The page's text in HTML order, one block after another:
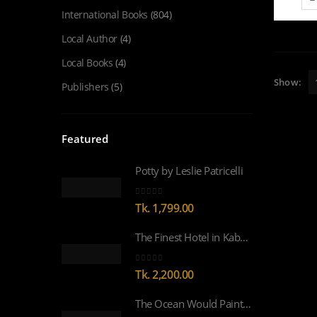
Show:
International Books (804)
Local Author (4)
Local Books (4)
Publishers (5)
Featured
Potty by Leslie Patricelli
0out of 5
Tk.1,799.00
The Finest Hotel in Kabul by Lyse Doucet WINNER OF WOMEN’S PRIZE FOR NON-FICTION 2026
0out of 5
Tk.2,200.00
The Ocean Would Paint Me Blue by Zoulfa Katouh